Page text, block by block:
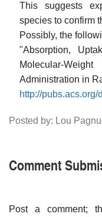
This suggests
species to confirm
Possibly, the
"Absorption,
Molecular-
Administration in
http://
Posted by: Lou
Comment
Post a comment;